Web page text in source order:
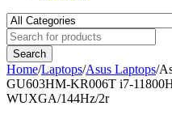
Home/Laptops/Asus Laptops/
GU603HM-KR006T i7-
WUXGA/144Hz/2r